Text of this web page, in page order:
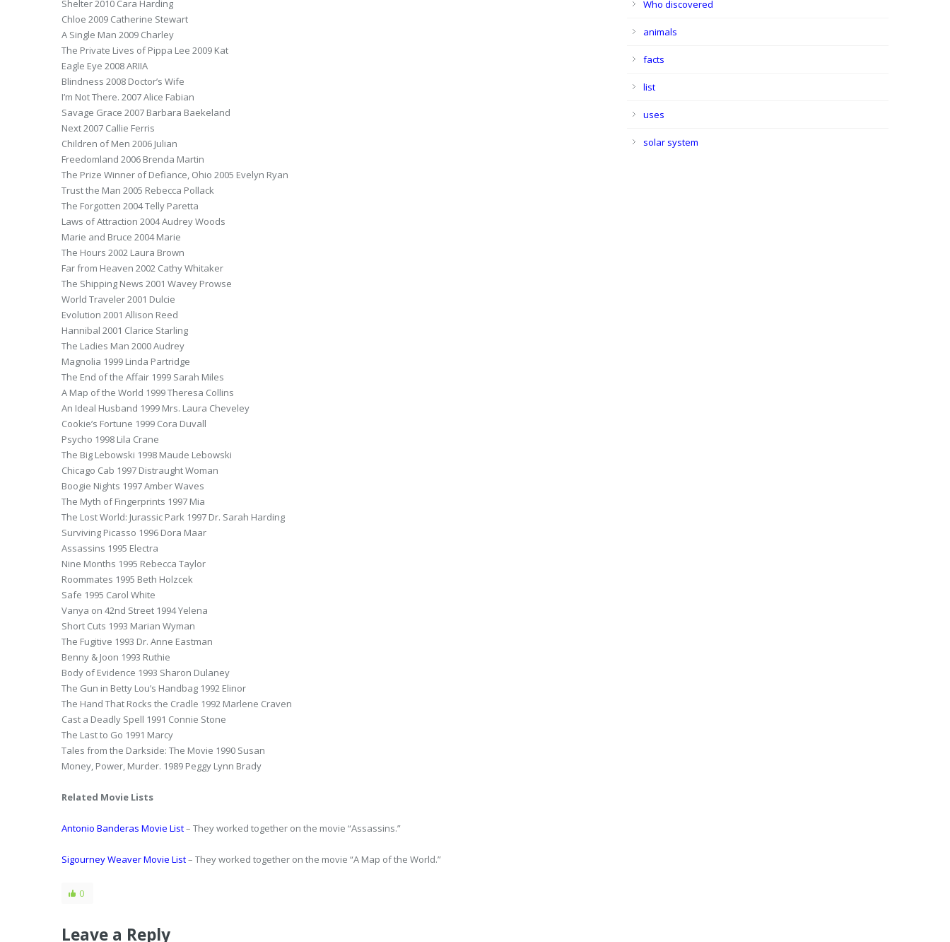
Shelter 2010 Cara Harding
Chloe 2009 Catherine Stewart
A Single Man 2009 Charley
The Private Lives of Pippa Lee 2009 Kat
Eagle Eye 2008 ARIIA
Blindness 2008 Doctor’s Wife
I’m Not There. 2007 Alice Fabian
Savage Grace 2007 Barbara Baekeland
Next 2007 Callie Ferris
Children of Men 2006 Julian
Freedomland 2006 Brenda Martin
The Prize Winner of Defiance, Ohio 2005 Evelyn Ryan
Trust the Man 2005 Rebecca Pollack
The Forgotten 2004 Telly Paretta
Laws of Attraction 2004 Audrey Woods
Marie and Bruce 2004 Marie
The Hours 2002 Laura Brown
Far from Heaven 2002 Cathy Whitaker
The Shipping News 2001 Wavey Prowse
World Traveler 2001 Dulcie
Evolution 2001 Allison Reed
Hannibal 2001 Clarice Starling
The Ladies Man 2000 Audrey
Magnolia 1999 Linda Partridge
The End of the Affair 1999 Sarah Miles
A Map of the World 1999 Theresa Collins
An Ideal Husband 1999 Mrs. Laura Cheveley
Cookie’s Fortune 1999 Cora Duvall
Psycho 1998 Lila Crane
The Big Lebowski 1998 Maude Lebowski
Chicago Cab 1997 Distraught Woman
Boogie Nights 1997 Amber Waves
The Myth of Fingerprints 1997 Mia
The Lost World: Jurassic Park 1997 Dr. Sarah Harding
Surviving Picasso 1996 Dora Maar
Assassins 1995 Electra
Nine Months 1995 Rebecca Taylor
Roommates 1995 Beth Holzcek
Safe 1995 Carol White
Vanya on 42nd Street 1994 Yelena
Short Cuts 1993 Marian Wyman
The Fugitive 1993 Dr. Anne Eastman
Benny & Joon 1993 Ruthie
Body of Evidence 1993 Sharon Dulaney
The Gun in Betty Lou’s Handbag 1992 Elinor
The Hand That Rocks the Cradle 1992 Marlene Craven
Cast a Deadly Spell 1991 Connie Stone
The Last to Go 1991 Marcy
Tales from the Darkside: The Movie 1990 Susan
Money, Power, Murder. 1989 Peggy Lynn Brady
Related Movie Lists
Antonio Banderas Movie List– They worked together on the movie “Assassins.”
Sigourney Weaver Movie List– They worked together on the movie “A Map of the World.”
0
Leave a Reply
Who discovered
animals
facts
list
uses
solar system